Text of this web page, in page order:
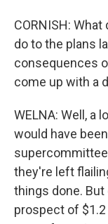
CORNISH:
do to the plans
consequences
come up with a
WELNA: Well, a
would have
they're left
things done.
prospect of